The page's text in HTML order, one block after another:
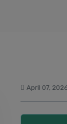
April 07,